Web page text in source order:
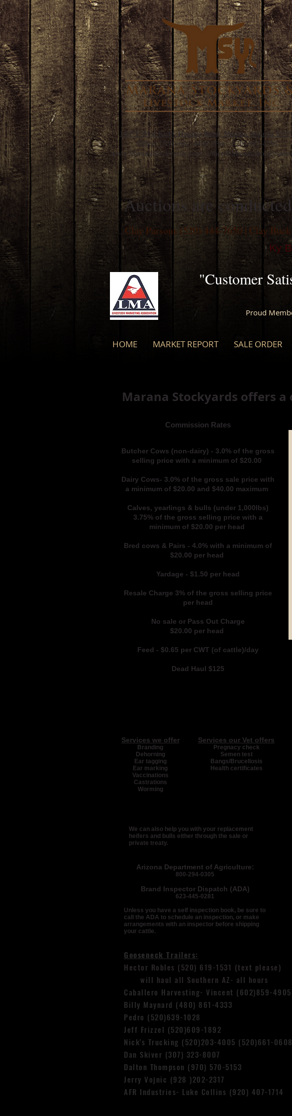
14075 West Kirby Hughes Road, Marana Arizona
Office:(520) 682-4400| Fax:(520) 682-4191
www.MaranaStockyards.com|
Auctions are
Clay Parsons (520) 444-7650| Clay
Ky
"Customer
Proud
Marana Stockyards offers
Commission Rates
Butcher Cows (non-dairy) - 3.0% of the gross
selling price with a minimum of $20.00
Dairy Cows- 3.0% of the gross sale price with
a minimum of $20.00 and $40.00 maximum
Calves, yearlings & bulls (under 1,000lbs)
3.75% of the gross selling price with a
minimum of $20.00 per head
Bred cows & Pairs - 4.0% with a minimum of
$20.00 per head
Yardage - $1.50 per head
Resale Charge 3% of the gross selling price
per head
No sale or Pass Out Charge
$20.00 per head
Feed - $0.65 per CWT (of cattle)/day
Dead Haul $125
Services we offer
Branding
Dehorning
Ear tagging
Ear marking
Vaccinations
Castrations
Worming
Services our Vet offers
Pregnacy check
Semen test
Bangs/Brucellosis
Health certificates
We can also help you with your replacement
heifers and bulls either through the sale or
private treaty.
Arizona Department of Agriculture:
800-294-0305
Brand Inspector Dispatch (ADA)
623-445-0281
Unless you have a self inspection book, be sure to
call the ADA to schedule an inspection, or make
arrangements with an inspector before shipping
your cattle.
Gooseneck Trailers:
Hector Robles (520) 619-1531 (text please)
will haul all Southern AZ- all hours
Caballero Harvesting- Vincent (602)859-4905
Billy Maynard (480) 861-4333
Pedro (520)639-1028
Jeff Frizzel (520)609-1892
Nick's Trucking (520)203-4005 (520)661-0608
Dan Skiver (307) 323-8007
Dalton Thompson (970) 570-5153
Jerry Vojnic (928 )202-2317
AFR Industries- Luke Collins (920) 407-1714
HOME MARKET REPORT SALE ORDER